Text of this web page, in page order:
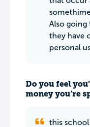
Also going
they have
personal
Do you feel
money you’re
this